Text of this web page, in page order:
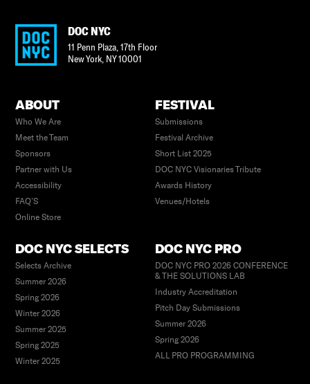
DOC NYC
11 Penn Plaza, 17th Floor
New York, NY10001
ABOUT
Who We Are
Meet the Team
Sponsors
Partner with Us
Accessibility
FAQ’S
Online Store
FESTIVAL
Submissions
Festival Archive
Short List 2025
DOC NYC Visionaries Tribute
Awards History
Venues/Hotels
DOC NYC SELECTS
Selects Archive
Summer 2026
Spring 2026
Winter 2026
Summer 2025
Spring 2025
Winter 2025
DOC NYC PRO
DOC NYC PRO 2026 CONFERENCE
& THE SOLUTIONS LAB
Industry Accreditation
Pitch Day Submissions
Summer 2026
Spring 2026
ALL PRO PROGRAMMING